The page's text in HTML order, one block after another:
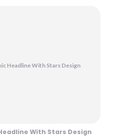
With Stars Design